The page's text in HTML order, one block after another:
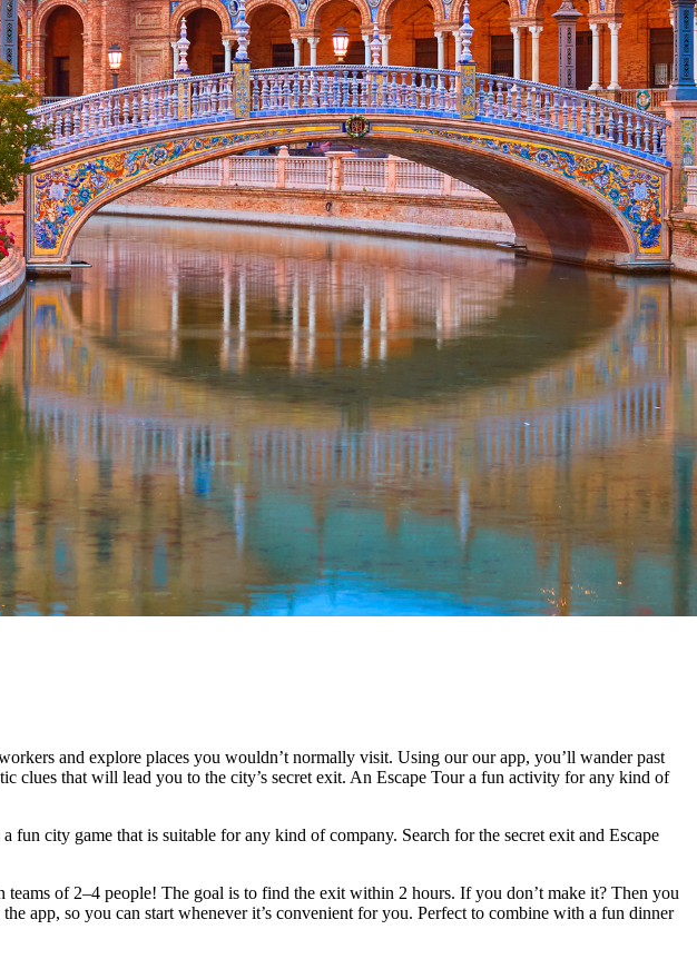
and explore places you wouldn’t normally visit. Using our our app, you’ll wander past
clues that will lead you to the city’s secret exit. An Escape Tour a fun activity for any kind of
city game that is suitable for any kind of company. Search for the secret exit and Escape
of 2–4 people! The goal is to find the exit within 2 hours. If you don’t make it? Then you
app, so you can start whenever it’s convenient for you. Perfect to combine with a fun dinner